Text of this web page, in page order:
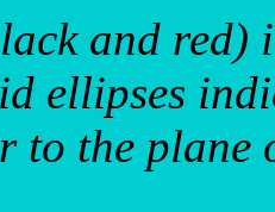
and red)
ellipses
to the plane